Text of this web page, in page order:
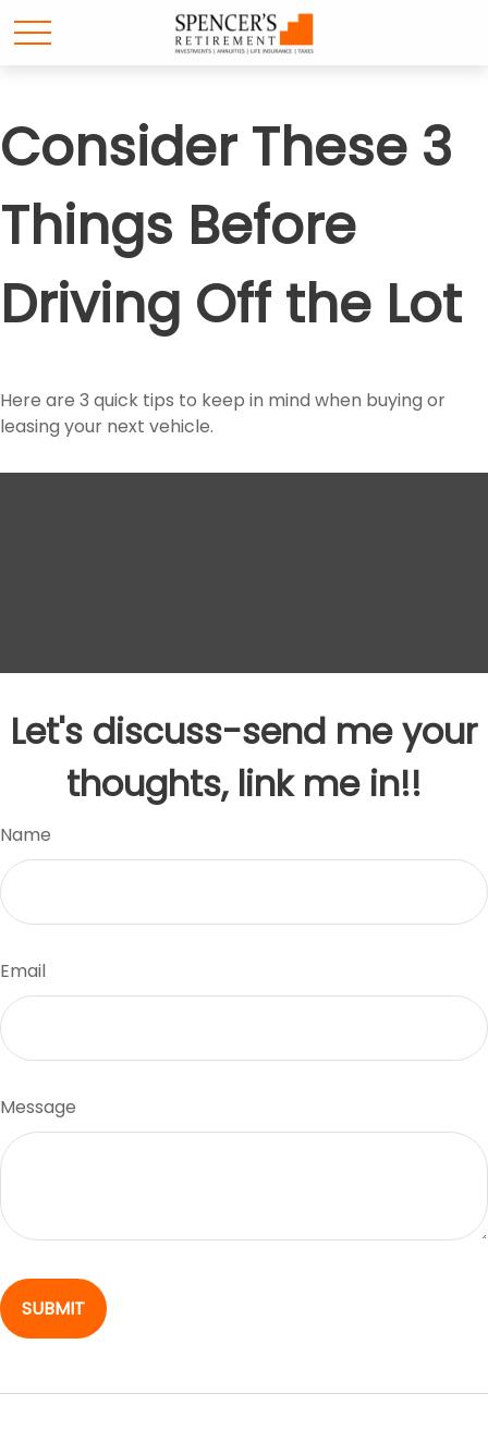
Consider These 3
Things Before
Driving Off the Lot
Here are 3 quick tips to keep in mind when buying or
leasing your next vehicle.
Let's discuss-send me your
thoughts, link me in!!
Name
Email
Message